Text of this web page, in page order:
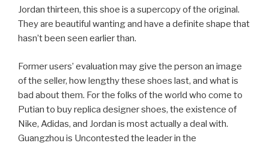
Jordan thirteen, this shoe is a supercopy of the original.
They are beautiful wanting and have a definite shape that
hasn’t been seen earlier than.
Former users’ evaluation may give the person an image
of the seller, how lengthy these shoes last, and what is
bad about them. For the folks of the world who come to
Putian to buy replica designer shoes, the existence of
Nike, Adidas, and Jordan is most actually a deal with.
Guangzhou is Uncontested the leader in the